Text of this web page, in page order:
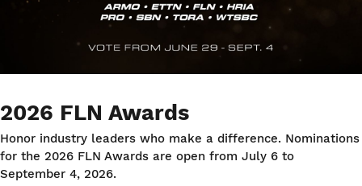
2026 FLN Awards
Honor industry leaders who make a difference. Nominations
for the 2026 FLN Awards are open from July 6 to
September 4, 2026.